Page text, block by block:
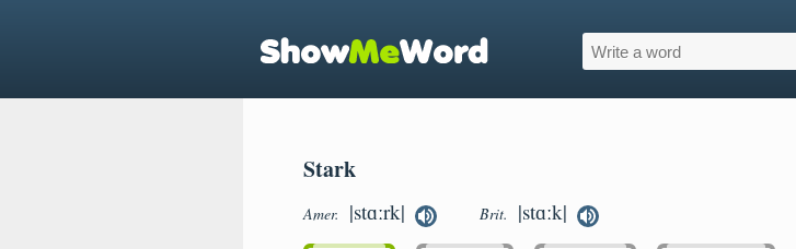
Stark
Amer. |stɑːrk| Brit. |stɑːk|